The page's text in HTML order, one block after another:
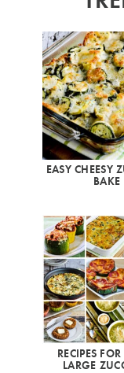
EASY CHEESY
BAKE
RECIPES
LARGE